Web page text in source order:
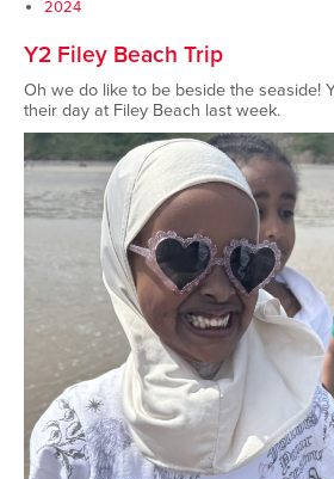
2024
Y2 Filey Beach Trip
Oh we do like to be beside the seaside!
their day at Filey Beach last week.